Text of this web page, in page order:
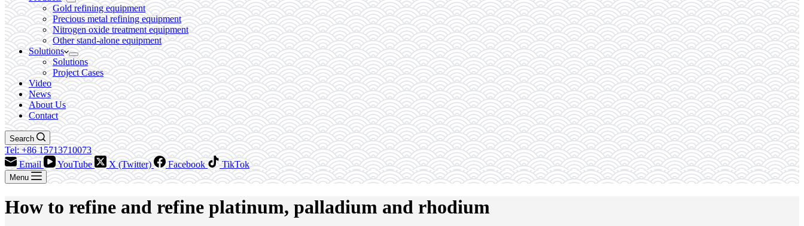
Gold refining equipment
Precious metal refining equipment
Nitrogen oxide treatment equipment
Other stand-alone equipment
Solutions
Solutions
Project Cases
Video
News
About Us
Contact
Search
Tel: +86 15713710073
Email
YouTube X (Twitter) Facebook TikTok
Menu
How to refine and refine platinum, palladium and rhodium